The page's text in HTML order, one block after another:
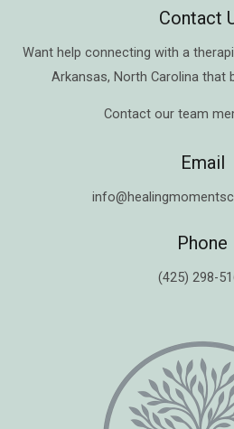
Contact
Want help connecting with a
Arkansas, North Carolina that
Contact our team
Email
Phone
(425) 298-